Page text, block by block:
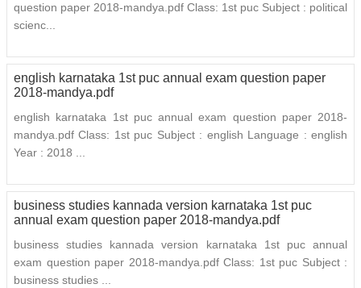
question paper 2018-mandya.pdf Class: 1st puc Subject : political
scienc...
english karnataka 1st puc annual exam question paper
2018-mandya.pdf
english karnataka 1st puc annual exam question paper 2018-
mandya.pdf Class: 1st puc Subject : english Language : english
Year : 2018 ...
business studies kannada version karnataka 1st puc
annual exam question paper 2018-mandya.pdf
business studies kannada version karnataka 1st puc annual
exam question paper 2018-mandya.pdf Class: 1st puc Subject :
business studies ...